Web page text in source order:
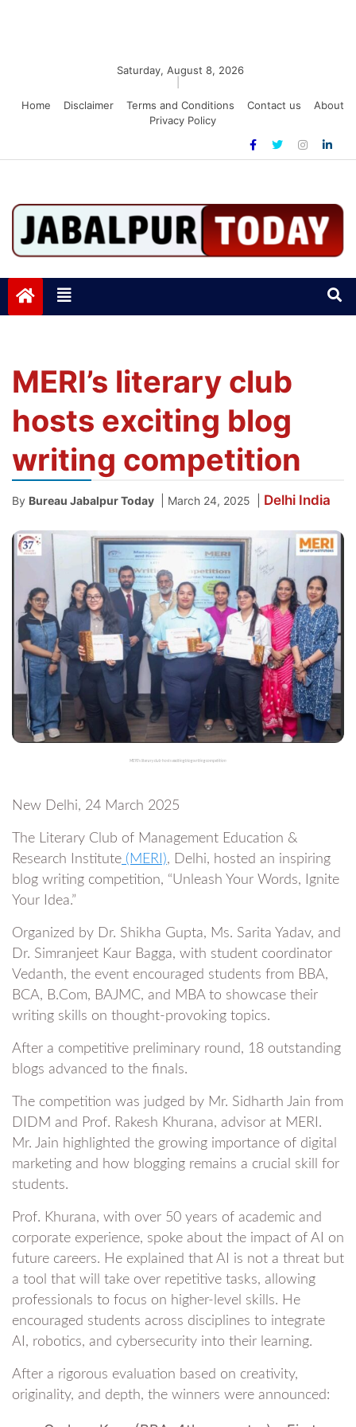
Saturday, August 8, 2026
Home
Disclaimer Terms and Conditions Contact us
About
Privacy Policy
Jabalpurtoday.com
MERI’s literary club
hosts exciting blog
writing competition
By Bureau Jabalpur Today March 24, 2025 Delhi India
MERI's literary club hosts exciting blog writing competition
New Delhi, 24 March 2025
The Literary Club of Management Education &
Research Institute (MERI), Delhi, hosted an inspiring
blog writing competition, “Unleash Your Words, Ignite
Your Idea.”
Organized by Dr. Shikha Gupta, Ms. Sarita Yadav, and
Dr. Simranjeet Kaur Bagga, with student coordinator
Vedanth, the event encouraged students from BBA,
BCA, B.Com, BAJMC, and MBA to showcase their
writing skills on thought-provoking topics.
After a competitive preliminary round, 18 outstanding
blogs advanced to the finals.
The competition was judged by Mr. Sidharth Jain from
DIDM and Prof. Rakesh Khurana, advisor at MERI.
Mr. Jain highlighted the growing importance of digital
marketing and how blogging remains a crucial skill for
students.
Prof. Khurana, with over 50 years of academic and
corporate experience, spoke about the impact of AI on
future careers. He explained that AI is not a threat but
a tool that will take over repetitive tasks, allowing
professionals to focus on higher-level skills. He
encouraged students across disciplines to integrate
AI, robotics, and cybersecurity into their learning.
After a rigorous evaluation based on creativity,
originality, and depth, the winners were announced: